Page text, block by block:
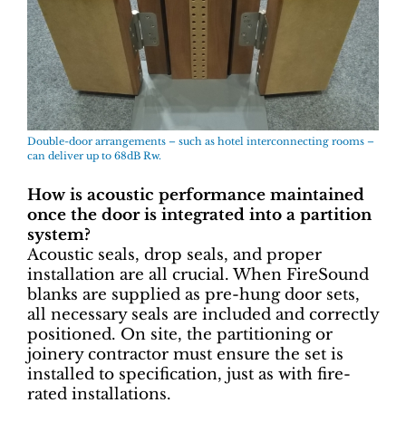
Double-door arrangements – such as hotel interconnecting rooms –
can deliver up to 68dB Rw.
How is acoustic performance maintained
once the door is integrated into a partition
system?
Acoustic seals, drop seals, and proper
installation are all crucial. When FireSound
blanks are supplied as pre-hung door sets,
all necessary seals are included and correctly
positioned. On site, the partitioning or
joinery contractor must ensure the set is
installed to specification, just as with fire-
rated installations.